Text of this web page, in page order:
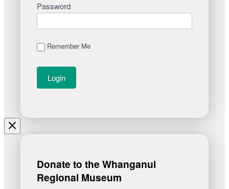
Password
Remember Me
Donate to the Whanganui
Regional Museum